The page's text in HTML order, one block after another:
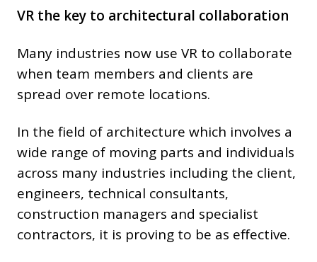
VR the key to architectural collaboration
Many industries now use VR to collaborate
when team members and clients are
spread over remote locations.
In the field of architecture which involves a
wide range of moving parts and individuals
across many industries including the client,
engineers, technical consultants,
construction managers and specialist
contractors, it is proving to be as effective.